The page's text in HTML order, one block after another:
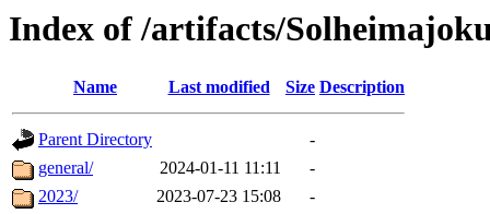
Index of /artifacts/
Name Last modified Size Description
Parent Directory
-
general/
2024-01-11 11:11
-
2023/
2023-07-23 15:08
-